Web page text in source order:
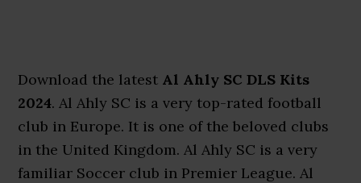
Download the latest Al Ahly SC DLS Kits
2024. Al Ahly SC is a very top-rated football
club in Europe. It is one of the beloved clubs
in the United Kingdom. Al Ahly SC is a very
familiar Soccer club in Premier League. Al